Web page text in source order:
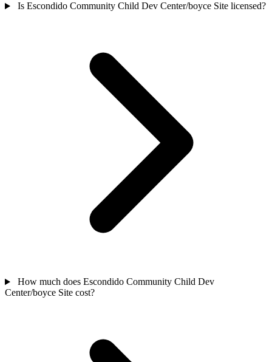
Is Escondido Community Child Dev Center/boyce Site licensed?
How much does Escondido Community Child Dev
Center/boyce Site cost?